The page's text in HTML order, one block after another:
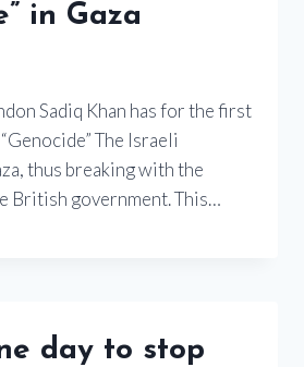
in Gaza
Sadiq Khan has for the first
The Israeli
thus breaking with the
British government. This…
day to stop